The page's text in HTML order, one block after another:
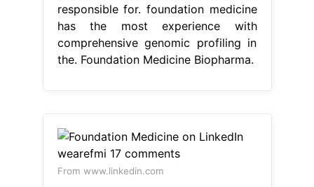
responsible for. foundation medicine
has the most experience with
comprehensive genomic profiling in
the. Foundation Medicine Biopharma.
From www.linkedin.com